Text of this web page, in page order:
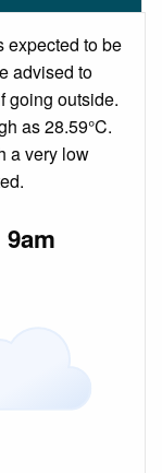
expected to be
advised to
going outside.
as 28.59°C.
a very low
9am